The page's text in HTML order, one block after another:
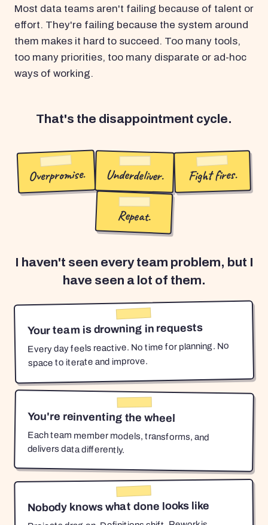
Most data teams aren't failing because of talent or
effort. They're failing because the system around
them makes it hard to succeed. Too many tools,
too many priorities, too many disparate or ad-hoc
ways of working.
That's the disappointment cycle.
Overpromise. Underdeliver. Fight fires.
Repeat.
I haven't seen every team problem, but I
have seen a lot of them.
Your team is drowning in requests
Every day feels reactive. No time for planning. No
space to iterate and improve.
You're reinventing the wheel
Each team member models, transforms, and
delivers data differently.
Nobody knows what done looks like